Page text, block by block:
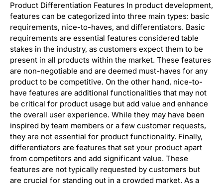
Product Differentiation Features In product development,
features can be categorized into three main types: basic
requirements, nice-to-haves, and differentiators. Basic
requirements are essential features considered table
stakes in the industry, as customers expect them to be
present in all products within the market. These features
are non-negotiable and are deemed must-haves for any
product to be competitive. On the other hand, nice-to-
have features are additional functionalities that may not
be critical for product usage but add value and enhance
the overall user experience. While they may have been
inspired by team members or a few customer requests,
they are not essential for product functionality. Finally,
differentiators are features that set your product apart
from competitors and add significant value. These
features are not typically requested by customers but
are crucial for standing out in a crowded market. As a